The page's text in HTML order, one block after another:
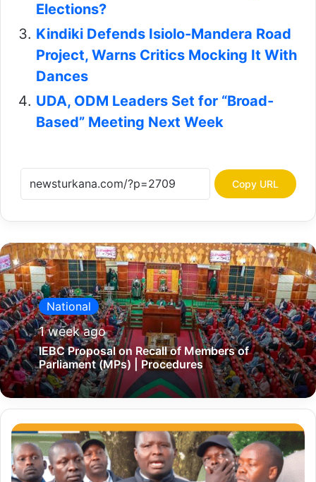
Elections?
Kindiki Defends Isiolo-Mandera Road
Project, Warns Critics Mocking It With
Dances
UDA, ODM Leaders Set for “Broad-
Based” Meeting Next Week
Copy URL
National
1 week ago
IEBC Proposal on Recall of Members of
Parliament (MPs) | Procedures
'
W
e